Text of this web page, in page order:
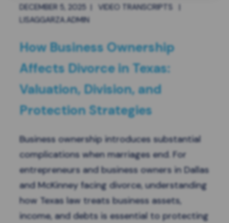
DECEMBER 5, 2025 | VIDEO TRANSCRIPTS
|
LISAGGARZA.ADMIN
How Business Ownership
Affects Divorce in Texas:
Valuation, Division, and
Protection Strategies
Business ownership introduces substantial
complications when marriages end. For
entrepreneurs and business owners in Dallas
and McKinney facing divorce, understanding
how Texas law treats business assets,
income, and debts is essential to protecting